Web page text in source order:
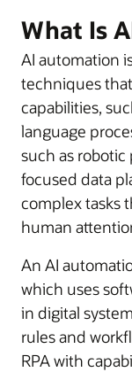
What Is
AI automation
techniques
capabilities,
language
such as robotic
focused data
complex tasks
human
An AI
which uses
in digital
rules and
RPA with